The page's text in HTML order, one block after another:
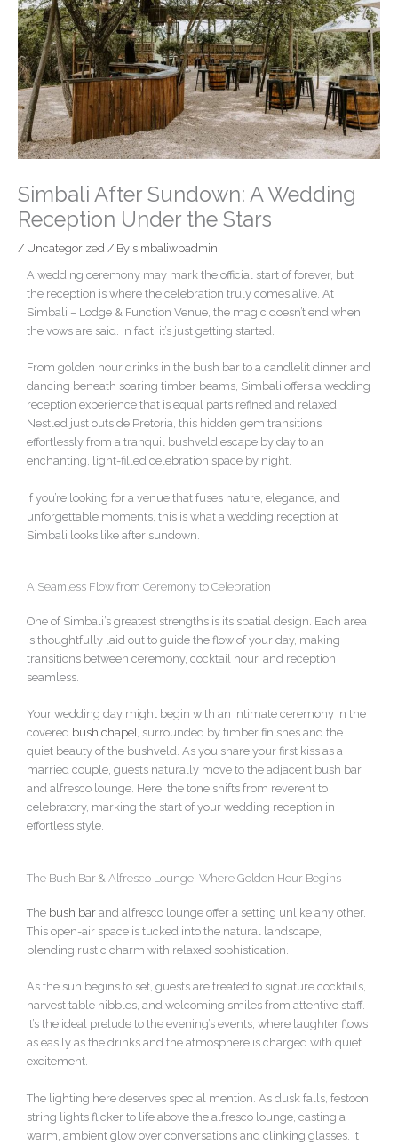
Simbali After Sundown: A Wedding
Reception Under the Stars
/ Uncategorized / By simbaliwpadmin
A wedding ceremony may mark the official start of forever, but
the reception is where the celebration truly comes alive. At
Simbali – Lodge & Function Venue, the magic doesn’t end when
the vows are said. In fact, it’s just getting started.
From golden hour drinks in the bush bar to a candlelit dinner and
dancing beneath soaring timber beams, Simbali offers a wedding
reception experience that is equal parts refined and relaxed.
Nestled just outside Pretoria, this hidden gem transitions
effortlessly from a tranquil bushveld escape by day to an
enchanting, light-filled celebration space by night.
If you’re looking for a venue that fuses nature, elegance, and
unforgettable moments, this is what a wedding reception at
Simbali looks like after sundown.
A Seamless Flow from Ceremony to Celebration
One of Simbali’s greatest strengths is its spatial design. Each area
is thoughtfully laid out to guide the flow of your day, making
transitions between ceremony, cocktail hour, and reception
seamless.
Your wedding day might begin with an intimate ceremony in the
covered bush chapel, surrounded by timber finishes and the
quiet beauty of the bushveld. As you share your first kiss as a
married couple, guests naturally move to the adjacent bush bar
and alfresco lounge. Here, the tone shifts from reverent to
celebratory, marking the start of your wedding reception in
effortless style.
The Bush Bar & Alfresco Lounge: Where Golden Hour Begins
The bush barand alfresco lounge offer a setting unlike any other.
This open-air space is tucked into the natural landscape,
blending rustic charm with relaxed sophistication.
As the sun begins to set, guests are treated to signature cocktails,
harvest table nibbles, and welcoming smiles from attentive staff.
It’s the ideal prelude to the evening’s events, where laughter flows
as easily as the drinks and the atmosphere is charged with quiet
excitement.
The lighting here deserves special mention. As dusk falls, festoon
string lights flicker to life above the alfresco lounge, casting a
warm, ambient glow over conversations and clinking glasses. It